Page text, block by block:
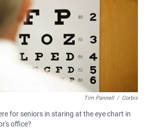
b
o
s
A
p
p
Tim Pannell / Corbis
for seniors in staring at the eye chart in
office?